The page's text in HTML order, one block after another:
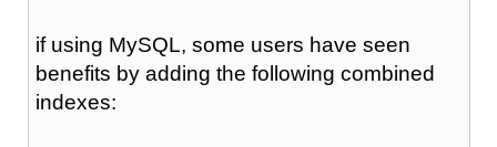
if using MySQL, some users have seen
benefits by adding the following combined
indexes: